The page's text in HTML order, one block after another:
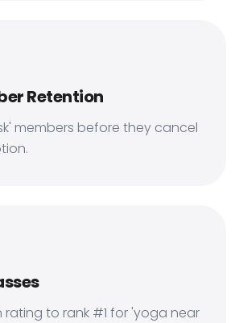
Retention
members before they cancel
rating to rank #1 for 'yoga near